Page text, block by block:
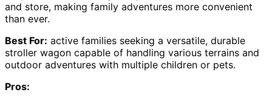
and store, making family adventures more convenient
than ever.
Best For: active families seeking a versatile, durable
stroller wagon capable of handling various terrains and
outdoor adventures with multiple children or pets.
Pros: